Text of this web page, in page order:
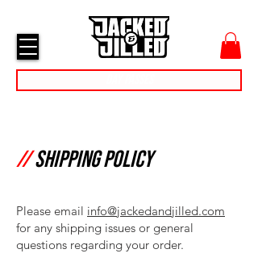
//shipping Policy
Please email info@jackedandjilled.com
for any shipping issues or general
questions regarding your order.